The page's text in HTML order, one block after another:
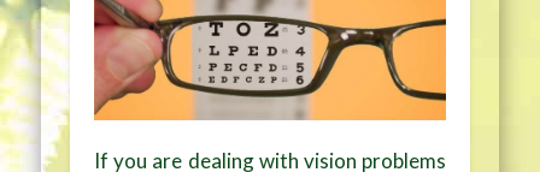
If you are dealing with vision problems